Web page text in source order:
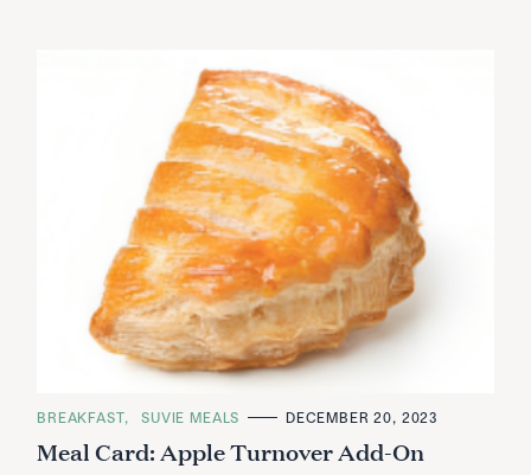
C
T
E
BREAKFAST SUVIE MEALS DECEMBER 20, 2023
Meal Card: Apple Turnover Add-On